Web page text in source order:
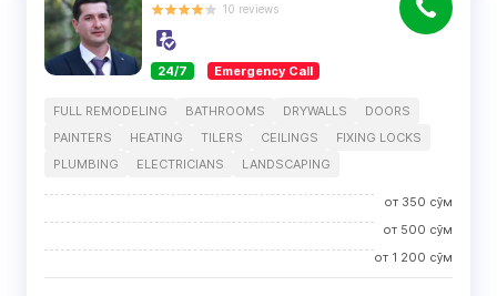
10 reviews
24/7 Emergency Call
FULL REMODELING BATHROOMS DRYWALLS
DOORS
PAINTERS
HEATING TILERS CEILINGS
FIXING LOCKS
PLUMBING
ELECTRICIANS LANDSCAPING
от 350 сўм
от 500 сўм
от 1 200 сўм